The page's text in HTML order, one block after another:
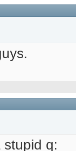
stupid q: